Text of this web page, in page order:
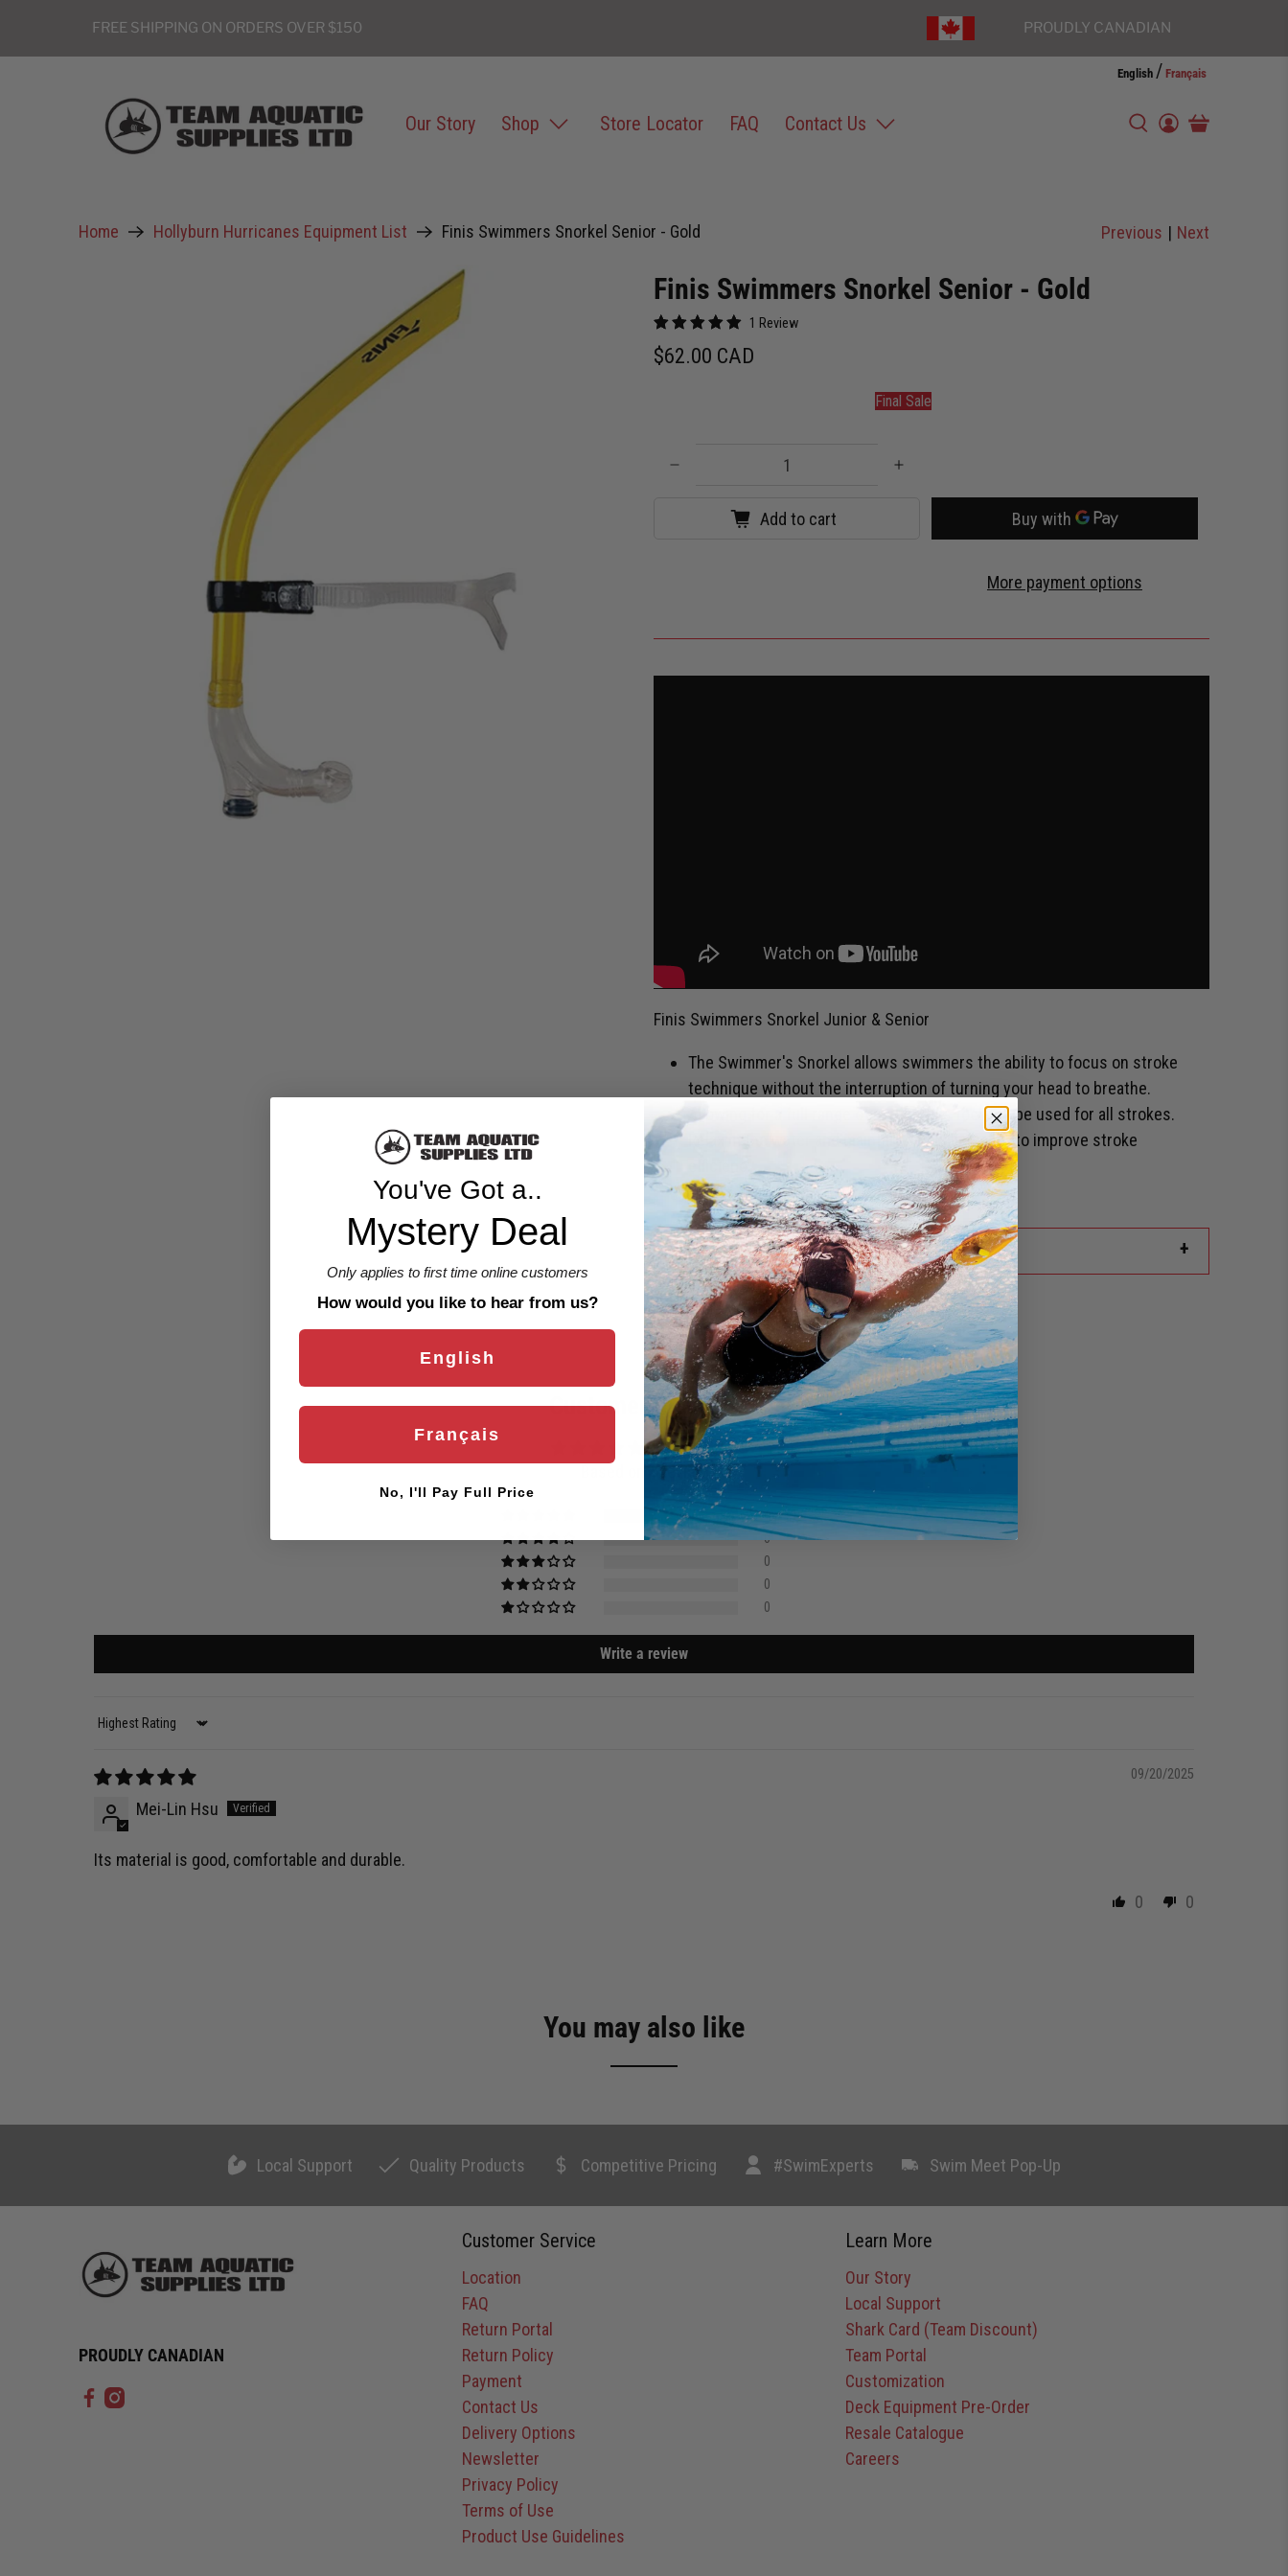
FREE SHIPPING ON ORDERS OVER $150 PROUDLY CANADIAN
Our Story Shop Store Locator FAQ Contact Us
English / Français
Home Hollyburn Hurricanes Equipment List Finis Swimmers Snorkel Senior - Gold Previous | Next
Finis Swimmers Snorkel Senior - Gold
1 Review
$62.00 CAD
Final Sale
Add to cart
More payment options
Finis Swimmers Snorkel Junior & Senior
The Swimmer's Snorkel allows swimmers the ability to focus on stroke
technique without the interruption of turning your head to breathe.
Allowing for a full range of motion this tool can be used for all strokes.
Relax in the water and maintain body alignment to improve stroke
Senior and Junior size available.
SHIPPING & RETURNS +
Are you eligible for aShark Card Discount?
Customer Reviews
5.00 out of 5
Based on 1 review
1
0
0
0
0
Write a review
Sort by
09/20/2025
Mei-Lin Hsu
Its material is good, comfortable and durable.
0 0
You may also like
Local Support Quality Products Competitive Pricing #SwimExperts Swim Meet Pop-Up
PROUDLY CANADIAN
Customer Service
Location
FAQ
Return Portal
Return Policy
Payment
Contact Us
Delivery Options
Newsletter
Privacy Policy
Terms of Use
Product Use Guidelines
Learn More
Our Story
Local Support
Shark Card (Team Discount)
Team Portal
Customization
Deck Equipment Pre-Order
Resale Catalogue
Careers
You've Got a..
Mystery Deal
Only applies to first time online customers
How would you like to hear from us?
English
Français
No, I'll Pay Full Price